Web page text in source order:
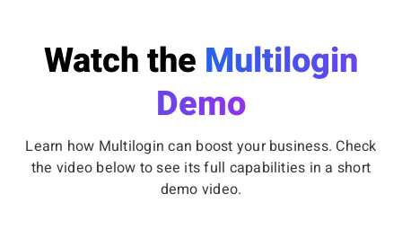
Watch the Multilogin
Demo
Learn how Multilogin can boost your business. Check
the video below to see its full capabilities in a short
demo video.